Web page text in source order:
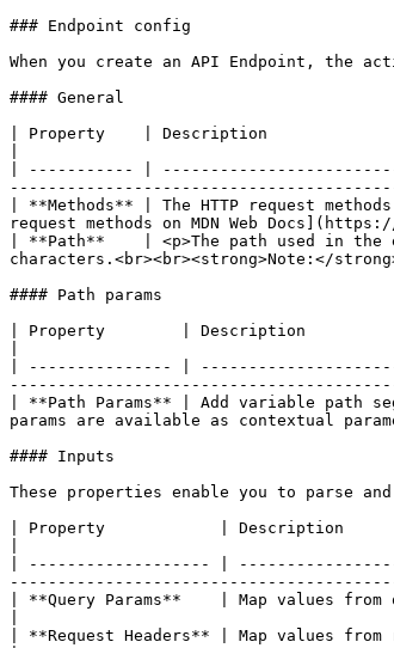
### Endpoint config
When you create an API Endpoint, the
#### General
| Property    | Description
| ----------- |
| **Methods** | The HTTP request
request methods on MDN Web
| **Path**    | <p>The path used in
characters.<br><br><strong>Note:</
#### Path params
| Property        | Description
| --------------- |
| **Path Params** | Add variable path
params are available as contextual
#### Inputs
These properties enable you to parse
| Property            | Description
| ------------------- |
| **Query Params**    | Map values from
| **Request Headers** | Map values from